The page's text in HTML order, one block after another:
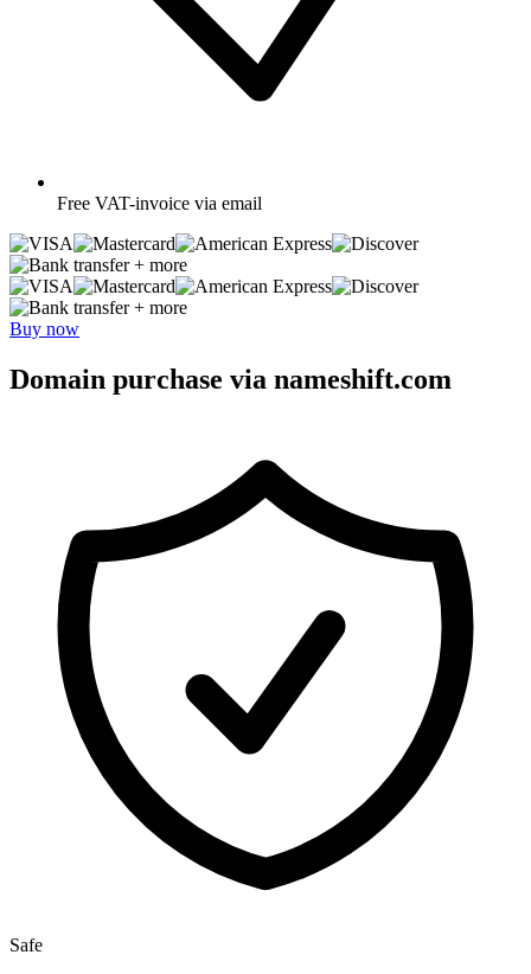
Free VAT-invoice via email
+ more
+ more
Buy now
Domain purchase via nameshift.com
Safe